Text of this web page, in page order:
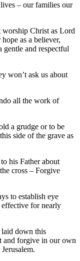
– our families our
worship Christ as Lord
as a believer,
and respectful
won’t ask us about
all the work of
a grudge or to be
side of the grave as
his Father about
cross – Forgive
to establish eye
effective for nearly
down this
and forgive in our own